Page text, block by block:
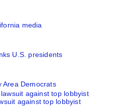
media
U.S. presidents
Area Democrats
against top lobbyist